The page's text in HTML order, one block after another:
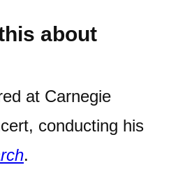
about
at Carnegie
conducting his
.